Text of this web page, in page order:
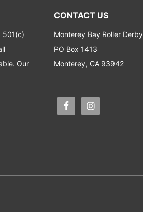
501(c)
Our
CONTACT US
Monterey Bay Roller Derby
PO Box 1413
Monterey, CA 93942